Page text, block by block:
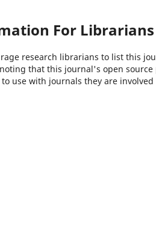
For Librarians
research librarians to list this
that this journal's open
use with journals they are